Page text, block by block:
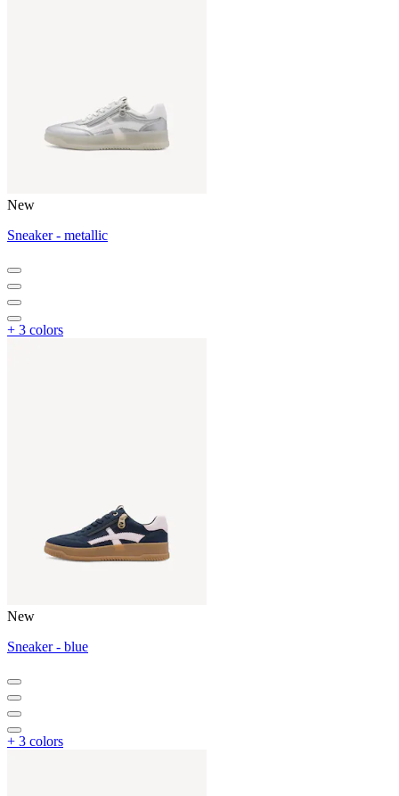
New
Sneaker - metallic
+ 3 colors
New
Sneaker - blue
+ 3 colors